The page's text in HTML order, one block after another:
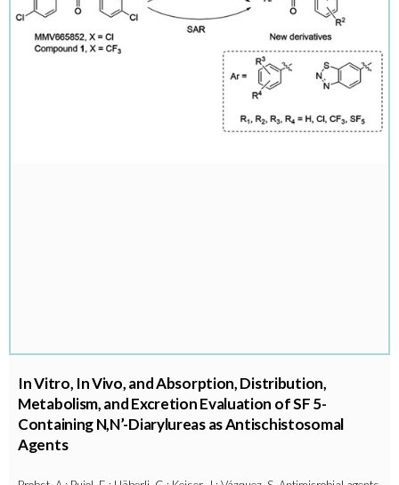
In Vitro, In Vivo, and Absorption, Distribution,
Metabolism, and Excretion Evaluation of SF 5-
Containing N,N’-Diarylureas as Antischistosomal
Agents